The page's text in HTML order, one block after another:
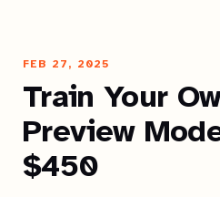
Train Your
Preview
$450
FEB 27, 2025